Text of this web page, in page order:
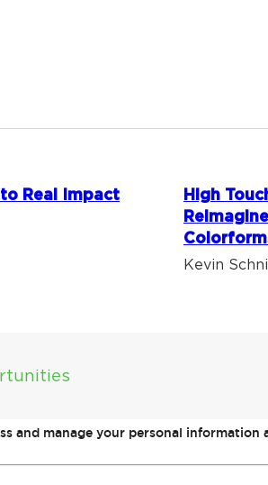
Real Impact
High
Kevin
and manage your personal